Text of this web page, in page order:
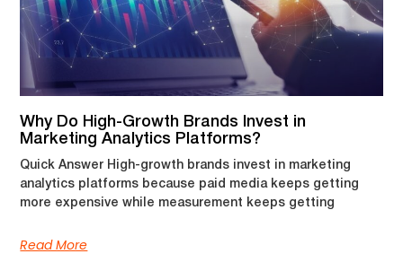
Why Do High-Growth Brands Invest in
Marketing Analytics Platforms?
Quick Answer High-growth brands invest in marketing
analytics platforms because paid media keeps getting
more expensive while measurement keeps getting
Read More